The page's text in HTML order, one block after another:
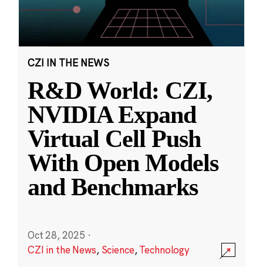
CZI IN THE NEWS
R&D World: CZI,
NVIDIA Expand
Virtual Cell Push
With Open Models
and Benchmarks
Oct 28, 2025 ·
CZI in the News, Science,Technology